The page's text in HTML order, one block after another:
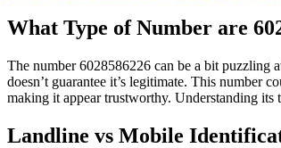
What Type of Number are
The number 6028586226 can be a bit
doesn’t guarantee it’s legitimate. This number
making it appear trustworthy. Understanding its
Landline vs Mobile